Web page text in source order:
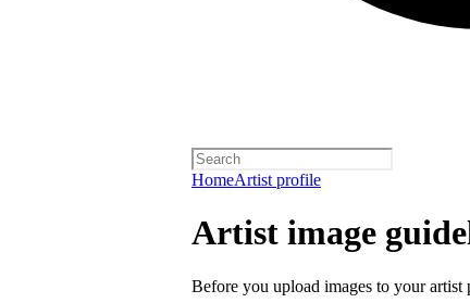
HomeArtist profile
Artist image
Before you upload images to your artist